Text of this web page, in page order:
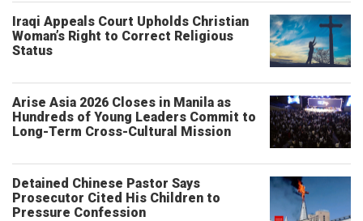
Iraqi Appeals Court Upholds Christian
Woman’s Right to Correct Religious
Status
Arise Asia 2026 Closes in Manila as
Hundreds of Young Leaders Commit to
Long-Term Cross-Cultural Mission
Detained Chinese Pastor Says
Prosecutor Cited His Children to
Pressure Confession